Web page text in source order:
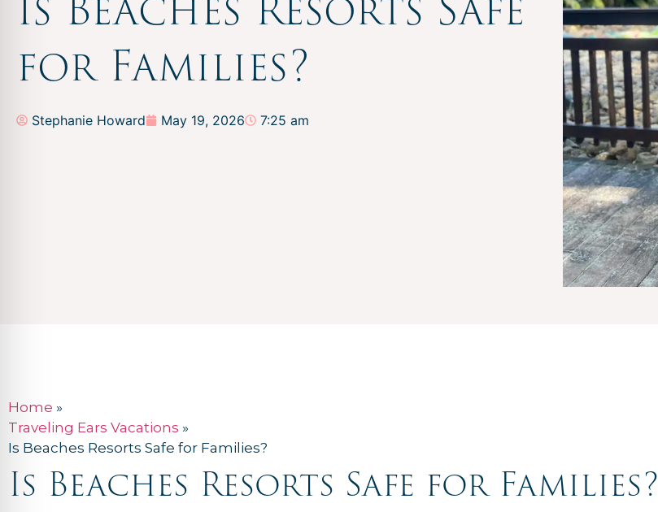
for Families?
Stephanie Howard May 19, 2026 7:25 am
Home »
Traveling Ears Vacations »
Is Beaches Resorts Safe for Families?
Is Beaches Resorts Safe for Families?